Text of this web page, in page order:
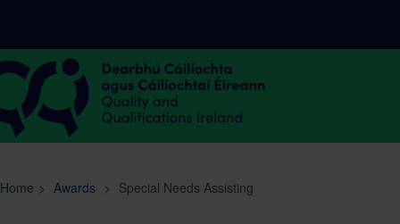
Sitemap Search
Home > Awards > Special Needs Assisting